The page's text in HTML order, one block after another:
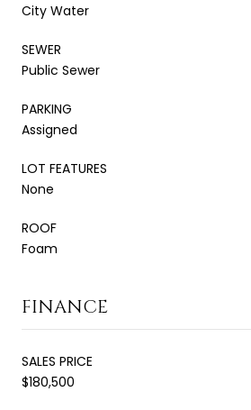
City Water
SEWER
Public Sewer
PARKING
Assigned
LOT FEATURES
None
ROOF
Foam
FINANCE
SALES PRICE
$180,500